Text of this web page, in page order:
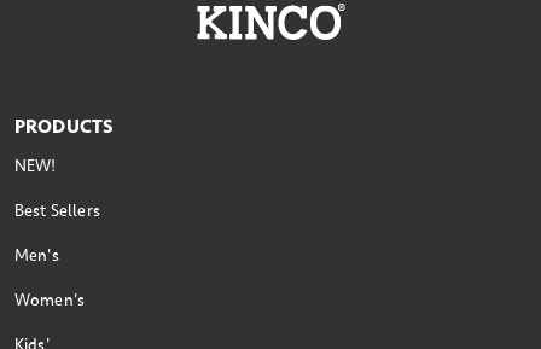
PRODUCTS
NEW!
Best Sellers
Men's
Women's